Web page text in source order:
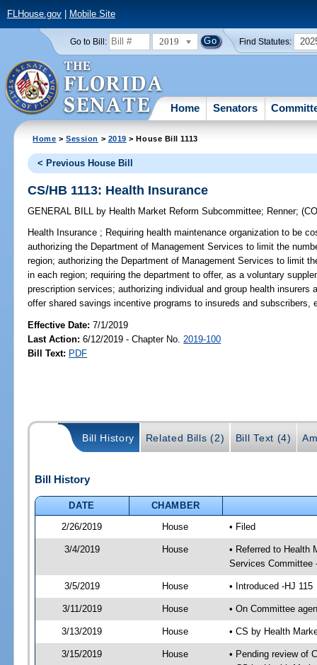
FLHouse.gov| Mobile Site
Go to Bill: 2019 Find Statutes:
Home Senators
Home >Session > 2019 > House Bill 1113
< Previous House Bill
CS/HB 1113: Health Insurance
GENERAL BILL by Health Market Reform Subcommittee; Renner;
Health Insurance ; Requiring health maintenance organization to be
authorizing the Department of Management Services to limit the
region; authorizing the Department of Management Services to limit
in each region; requiring the department to offer, as a voluntary
prescription services; authorizing individual and group health insurers
offer shared savings incentive programs to insureds and subscribers,
Effective Date:7/1/2019
Last Action: 6/12/2019 - Chapter No. 2019-100
Bill Text: PDF
Bill History Related Bills (2) Bill Text (4)
Bill History
DATE
CHAMBER
2/26/2019
House • Filed
3/4/2019 House
• Referred to Health
Services Committee
3/5/2019 House • Introduced -HJ 115
3/11/2019 House • On Committee
3/13/2019 House • CS by Health
3/15/2019 House
• Pending review of